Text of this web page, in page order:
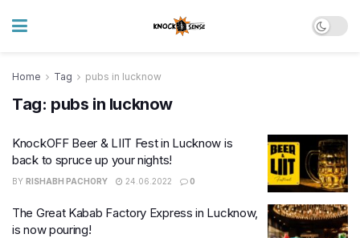
Home Tag pubs in lucknow
Tag: pubs in lucknow
KnockOFF Beer & LIIT Fest in Lucknow is
back to spruce up your nights!
BY RISHABH PACHORY 24.06.2022 0
The Great Kabab Factory Express in Lucknow,
is now pouring!